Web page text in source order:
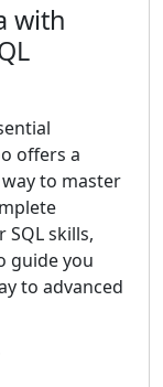
with
offers a
to master
skills,
guide you
to advanced